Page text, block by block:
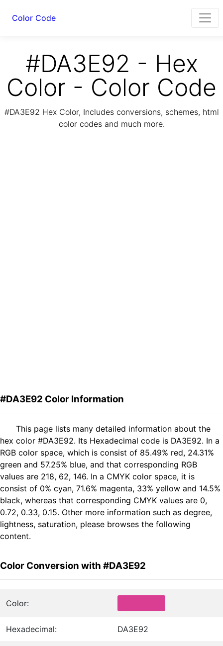
Color Code
#DA3E92 - Hex
Color - Color Code
#DA3E92 Hex Color, Includes conversions, schemes, html
color codes and much more.
#DA3E92 Color Information
This page lists many detailed information about the
hex color #DA3E92. Its Hexadecimal code is DA3E92. In a
RGB color space, which is consist of 85.49% red, 24.31%
green and 57.25% blue, and that corresponding RGB
values are 218, 62, 146. In a CMYK color space, it is
consist of 0% cyan, 71.6% magenta, 33% yellow and 14.5%
black, whereas that corresponding CMYK values are 0,
0.72, 0.33, 0.15. Other more information such as degree,
lightness, saturation, please browses the following
content.
Color Conversion with #DA3E92
Color:
Hexadecimal: DA3E92